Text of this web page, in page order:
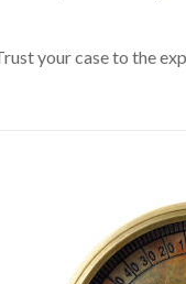
your case to the